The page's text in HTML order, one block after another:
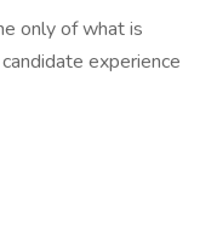
only of what is
experience